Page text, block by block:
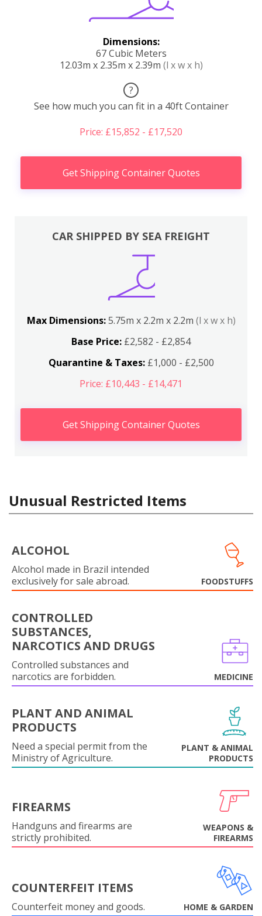
Dimensions:
67 Cubic Meters
12.03m x 2.35m x 2.39m (l x w x h)
?
See how much you can fit in a 40ft Container
Price: £15,852 - £17,520
Get Shipping Container Quotes
CAR SHIPPED BY SEA FREIGHT
Max Dimensions:5.75m x 2.2m x 2.2m (l x w x h)
Base Price: £2,582 - £2,854
Quarantine & Taxes:£1,000 - £2,500
Price: £10,443 - £14,471
Get Shipping Container Quotes
Unusual Restricted Items
ALCOHOL
Alcohol made in Brazil intended
exclusively for sale abroad.
FOODSTUFFS
CONTROLLED
SUBSTANCES,
NARCOTICS AND DRUGS
Controlled substances and
narcotics are forbidden.
MEDICINE
PLANT AND ANIMAL
PRODUCTS
Need a special permit from the
Ministry of Agriculture.
PLANT & ANIMAL
PRODUCTS
FIREARMS
Handguns and firearms are
strictly prohibited.
WEAPONS &
FIREARMS
COUNTERFEIT ITEMS
Counterfeit money and goods. HOME & GARDEN